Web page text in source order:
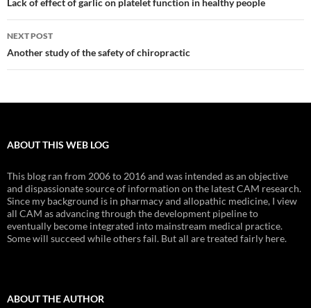
navigation
Lack of effect of garlic on platelet function in healthy people
NEXT POST
Another study of the safety of chiropractic
ABOUT THIS WEB LOG
This blog ran from 2006 to 2016 and was intended as an objective
and dispassionate source of information on the latest CAM research.
Since my background is in pharmacy and allopathic medicine, I view
all CAM as advancing through the development pipeline to
eventually become integrated into mainstream medical practice.
Some will succeed while others fail. But all are treated fairly here.
ABOUT THE AUTHOR